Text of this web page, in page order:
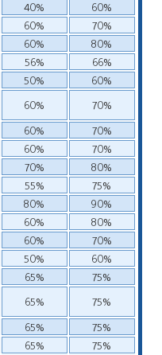
40%
60%
60%
70%
60%
80%
56%
66%
50%
60%
60%
70%
60%
70%
60%
70%
70%
80%
55%
75%
80%
90%
60%
80%
60%
70%
50%
60%
65%
75%
65%
75%
65%
75%
65%
75%